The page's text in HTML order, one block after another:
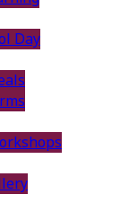
Day